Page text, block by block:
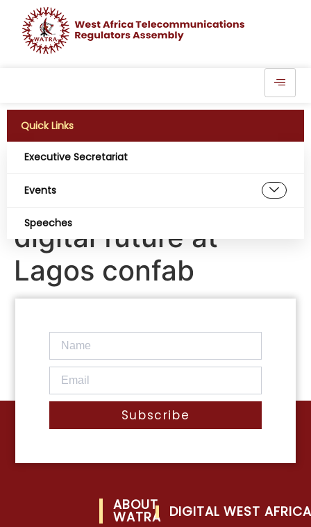
Quick Links
Executive Secretariat
Events
Speeches
Industry leaders to
shape Nigeria’s
digital future at
Lagos confab
Subscribe
ABOUT
WATRA DIGITAL WEST AFRICA